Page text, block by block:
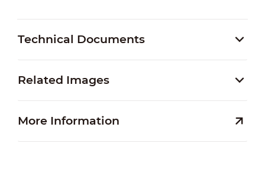
Technical Documents
Related Images
More Information